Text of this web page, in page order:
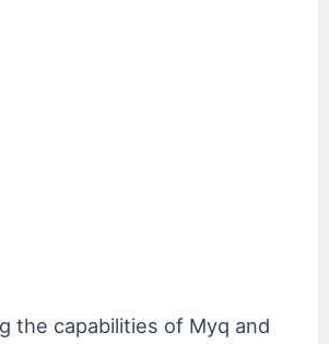
the capabilities of Myq and